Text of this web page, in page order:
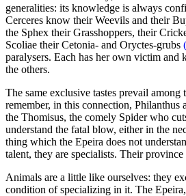
generalities: its knowledge is always
Cerceres know their Weevils and their
the Sphex their Grasshoppers, their
Scoliae their Cetonia- and Oryctes-grubs
paralysers. Each has her own victim
the others.
The same exclusive tastes prevail among
remember, in this connection, Philanthus
the Thomisus, the comely Spider who
understand the fatal blow, either in the
thing which the Epeira does not
talent, they are specialists. Their
Animals are a little like ourselves: they
condition of specializing in it. The